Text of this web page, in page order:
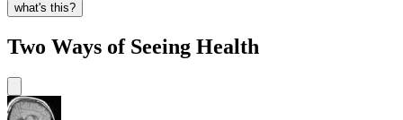
what's this?
Two Ways of Seeing Health